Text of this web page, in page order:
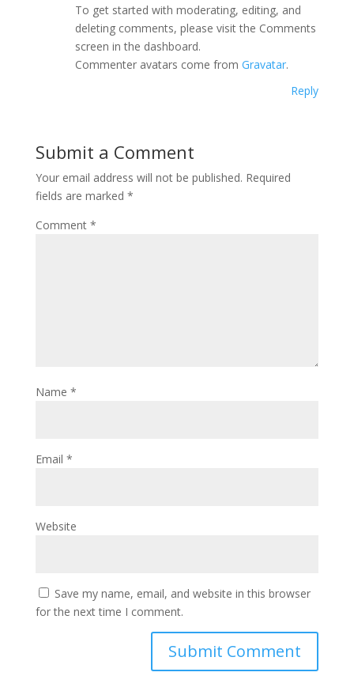
To get started with moderating, editing, and
deleting comments, please visit the Comments
screen in the dashboard.
Commenter avatars come from Gravatar.
Reply
Submit a Comment
Your email address will not be published. Required
fields are marked *
Comment *
Name *
Email *
Website
Save my name, email, and website in this browser
for the next time I comment.